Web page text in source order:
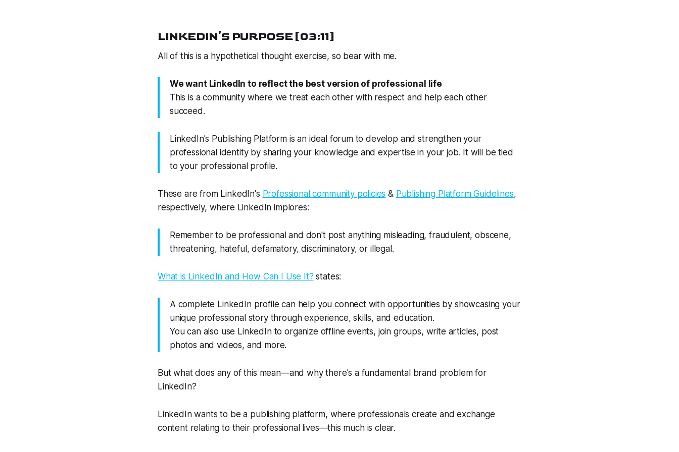
LINKEDIN'S PURPOSE [03:11]
All of this is a hypothetical thought exercise, so bear with me.
We want LinkedIn to reflect the best version of professional life
This is a community where we treat each other with respect and help each other
succeed.
LinkedIn's Publishing Platform is an ideal forum to develop and strengthen your
professional identity by sharing your knowledge and expertise in your job. It will be tied
to your professional profile.
These are from LinkedIn's Professional community policies & Publishing Platform Guidelines,
respectively, where LinkedIn implores:
Remember to be professional and don't post anything misleading, fraudulent, obscene,
threatening, hateful, defamatory, discriminatory, or illegal.
What is LinkedIn and How Can I Use It? states:
A complete LinkedIn profile can help you connect with opportunities by showcasing your
unique professional story through experience, skills, and education.
You can also use LinkedIn to organize offline events, join groups, write articles, post
photos and videos, and more.
But what does any of this mean—and why there's a fundamental brand problem for
LinkedIn?
LinkedIn wants to be a publishing platform, where professionals create and exchange
content relating to their professional lives—this much is clear.